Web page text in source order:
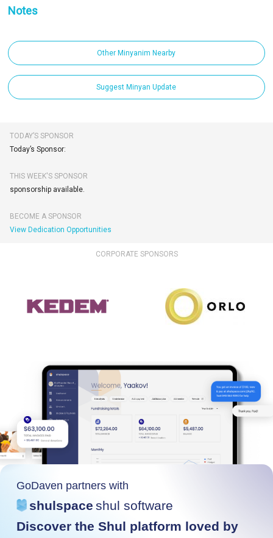
Notes
Other Minyanim Nearby
Suggest Minyan Update
TODAY’S SPONSOR
Today’s Sponsor:
THIS WEEK'S SPONSOR
sponsorship available.
BECOME A SPONSOR
View Dedication Opportunities
CORPORATE SPONSORS
GoDaven partners with
shulspace shul software
Discover the Shul platform loved by